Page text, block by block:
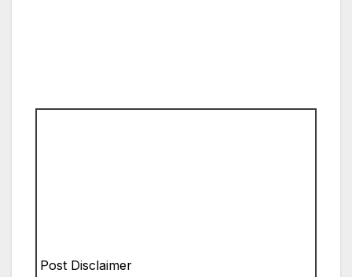
Post Disclaimer